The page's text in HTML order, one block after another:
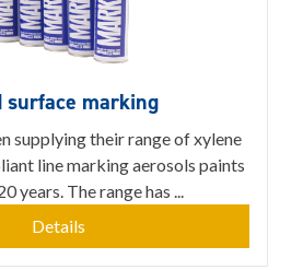
surface marking
supplying their range of xylene
line marking aerosols paints
years. The range has ...
Details